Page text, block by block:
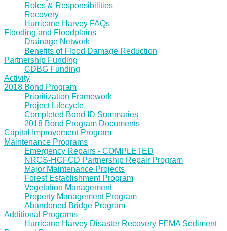
Roles & Responsibilities
Recovery
Hurricane Harvey FAQs
Flooding and Floodplains
Drainage Network
Benefits of Flood Damage Reduction
Partnership Funding
CDBG Funding
Activity
2018 Bond Program
Prioritization Framework
Project Lifecycle
Completed Bond ID Summaries
2018 Bond Program Documents
Capital Improvement Program
Maintenance Programs
Emergency Repairs - COMPLETED
NRCS-HCFCD Partnership Repair Program
Major Maintenance Projects
Forest Establishment Program
Vegetation Management
Property Management Program
Abandoned Bridge Program
Additional Programs
Hurricane Harvey Disaster Recovery FEMA Sediment